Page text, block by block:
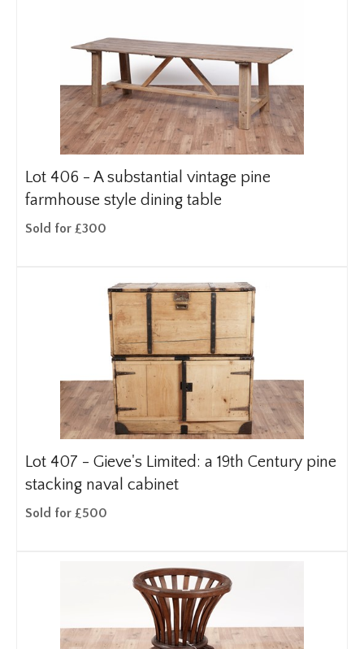
Lot 406 - A substantial vintage pine
farmhouse style dining table
Sold for £300
Lot 407 - Gieve's Limited: a 19th Century pine
stacking naval cabinet
Sold for £500